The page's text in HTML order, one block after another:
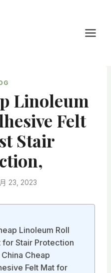
Linoleum
Felt
Stair
23, 2023
Linoleum Roll
Stair Protection
Cheap
Felt Mat for